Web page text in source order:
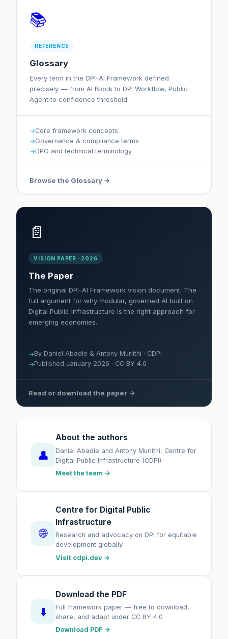
📚
REFERENCE
Glossary
Every term in the DPI-AI Framework defined
precisely — from AI Block to DPI Workflow, Public
Agent to confidence threshold.
Core framework concepts
Governance & compliance terms
DPG and technical terminology
Browse the Glossary →
📄
VISION PAPER · 2026
The Paper
The original DPI-AI Framework vision document. The
full argument for why modular, governed AI built on
Digital Public Infrastructure is the right approach for
emerging economies.
By Daniel Abadie & Antony Muriithi · CDPI
Published January 2026 · CC BY 4.0
Read or download the paper →
👤
About the authors
Daniel Abadie and Antony Muriithi, Centre for
Digital Public Infrastructure (CDPI)
Meet the team →
🌐
Centre for Digital Public
Infrastructure
Research and advocacy on DPI for equitable
development globally
Visit cdpi.dev →
⬇️
Download the PDF
Full framework paper — free to download,
share, and adapt under CC BY 4.0
Download PDF →